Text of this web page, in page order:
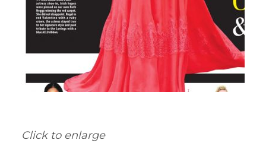
Click to enlarge